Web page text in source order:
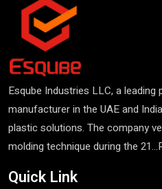
Esqube Industries LLC, a
manufacturer in the UAE and
plastic solutions. The company
molding technique during the 21...
Quick Link